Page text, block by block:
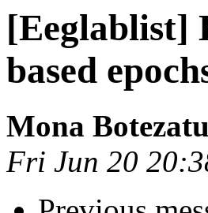
[Eeglablist]
based
Mona Botezatu
Fri Jun 20